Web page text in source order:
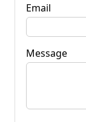
Email
Message